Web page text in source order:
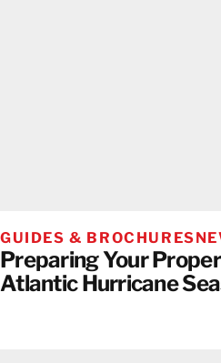
GUIDES & BROCHURES
Preparing Your
Atlantic Hurricane